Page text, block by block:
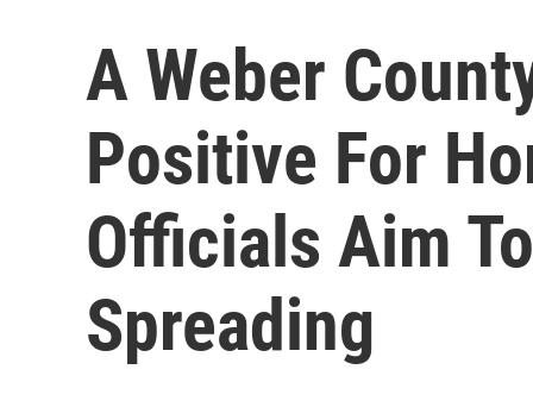
A Weber
Positive For
Officials Aim
Spreading